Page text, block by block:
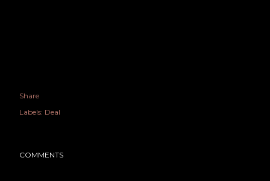
Share
Labels: Deal
COMMENTS